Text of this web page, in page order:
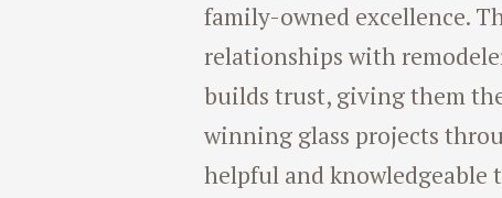
family-owned excellence.
relationships with
builds trust, giving them
winning glass projects
helpful and knowledgeable